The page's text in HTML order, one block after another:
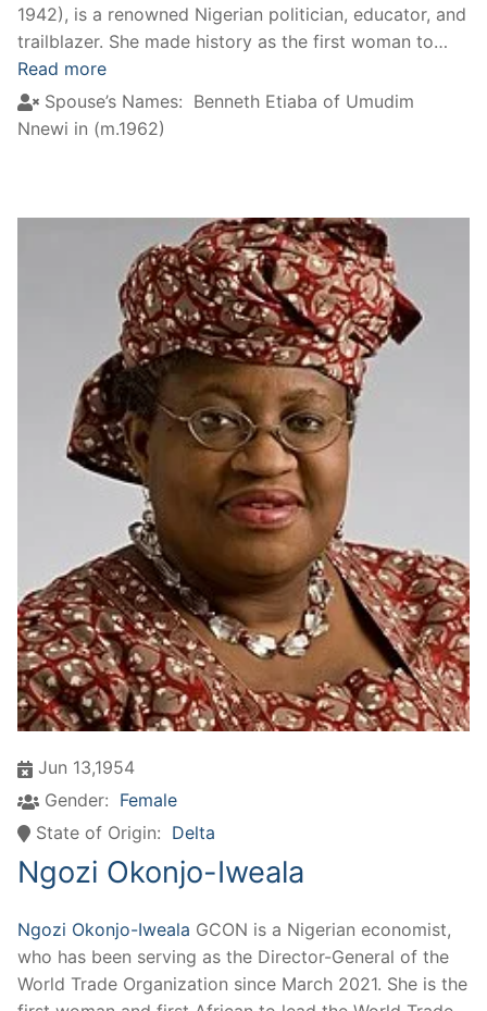
1942), is a renowned Nigerian politician, educator, and
trailblazer. She made history as the first woman to…
Read more
Spouse’s Names: Benneth Etiaba of Umudim
Nnewi in (m.1962)
Jun 13,1954
Gender: Female
State of Origin: Delta
Ngozi Okonjo-Iweala
Ngozi Okonjo-Iweala GCON is a Nigerian economist,
who has been serving as the Director-General of the
World Trade Organization since March 2021. She is the